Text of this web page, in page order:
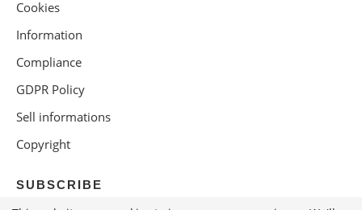
Cookies
Information
Compliance
GDPR Policy
Sell informations
Copyright
SUBSCRIBE